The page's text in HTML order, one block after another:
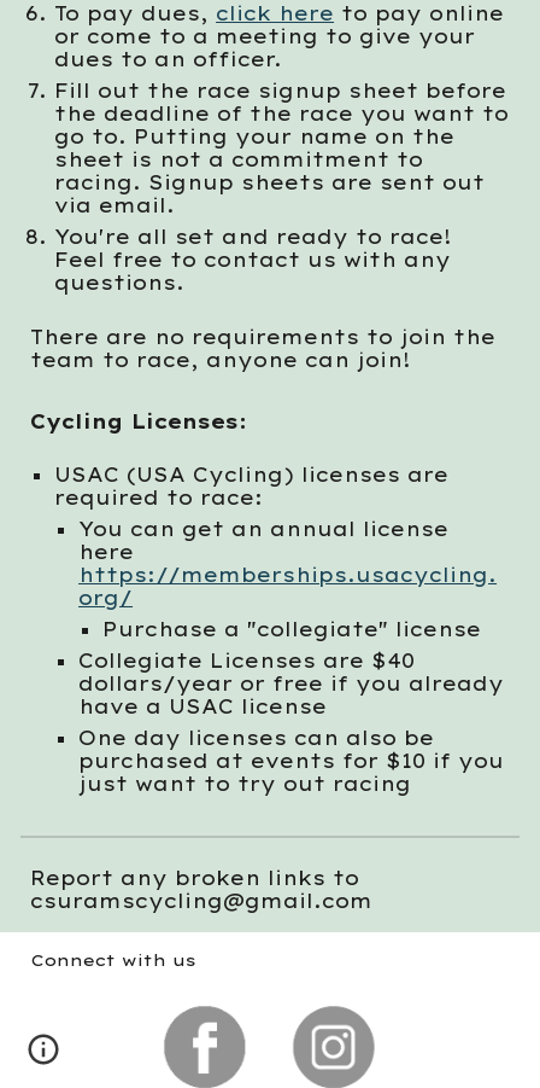
To pay dues, click here to pay online
or come to a meeting to give your
dues to an officer.
Fill out the race signup sheet before
the deadline of the race you want to
go to. Putting your name on the
sheet is not a commitment to
racing. Signup sheets are sent out
via email.
You're all set and ready to race!
Feel free to contact us with any
questions.
There are no requirements to join the
team to race, anyone can join!
Cycling Licenses:
USAC (USA Cycling) licenses are
required to race:
You can get an annual license
here
https://memberships.usacycling.
org/
Purchase a "collegiate" license
Collegiate Licenses are $40
dollars/year or free if you already
have a USAC license
One day licenses can also be
purchased at events for $10 if you
just want to try out racing
Report any broken links to
csuramscycling@gmail.com
Connect with us